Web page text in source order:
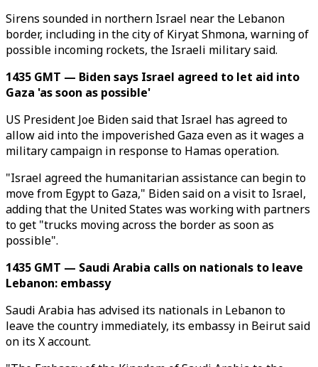
Sirens sounded in northern Israel near the Lebanon
border, including in the city of Kiryat Shmona, warning of
possible incoming rockets, the Israeli military said.
1435 GMT — Biden says Israel agreed to let aid into
Gaza 'as soon as possible'
US President Joe Biden said that Israel has agreed to
allow aid into the impoverished Gaza even as it wages a
military campaign in response to Hamas operation.
"Israel agreed the humanitarian assistance can begin to
move from Egypt to Gaza," Biden said on a visit to Israel,
adding that the United States was working with partners
to get "trucks moving across the border as soon as
possible".
1435 GMT — Saudi Arabia calls on nationals to leave
Lebanon: embassy
Saudi Arabia has advised its nationals in Lebanon to
leave the country immediately, its embassy in Beirut said
on its X account.